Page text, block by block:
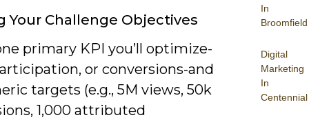
In
Broomfield
Digital
Marketing
In
Centennial
Your Challenge Objectives
primary KPI you’ll optimize-
or conversions-and
targets (e.g., 5M views, 50k
1,000 attributed